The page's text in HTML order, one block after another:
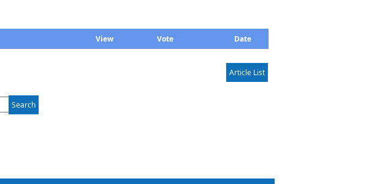
View Vote
Date
Article List
Search